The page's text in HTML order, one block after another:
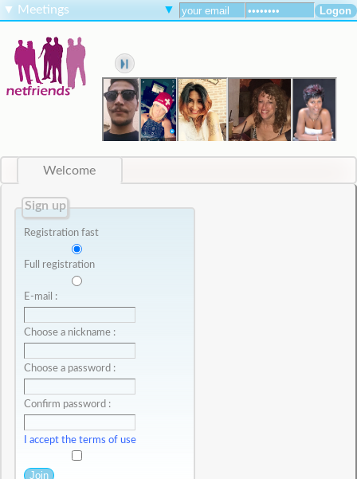
▼ Meetings ▼
Welcome
Sign up
Registration fast
Full registration
E-mail :
Choose a nickname :
Choose a password :
Confirm password :
I accept the terms of use